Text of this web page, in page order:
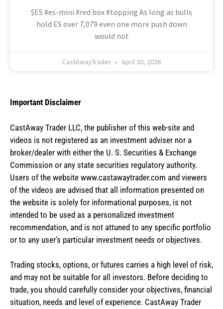
$ES #es-mini #red box #topping As long as bulls
hold ES over 7,079 even one more push down
would not
CastAwayTrader April 30, 2026
Important Disclaimer
CastAway Trader LLC, the publisher of this web-site and
videos is not registered as an investment adviser nor a
broker/dealer with either the U. S. Securities & Exchange
Commission or any state securities regulatory authority.
Users of the website www.castawaytrader.com and viewers
of the videos are advised that all information presented on
the website is solely for informational purposes, is not
intended to be used as a personalized investment
recommendation, and is not attuned to any specific portfolio
or to any user’s particular investment needs or objectives.
Trading stocks, options, or futures carries a high level of risk,
and may not be suitable for all investors. Before deciding to
trade, you should carefully consider your objectives, financial
situation, needs and level of experience. CastAway Trader